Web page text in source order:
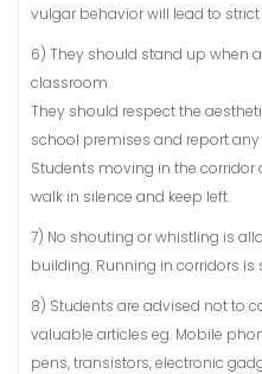
vulgar behavior will lead to
6) They should stand up when
classroom.
They should respect the
school premises and report
Students moving in the
walk in silence and keep left.
7) No shouting or whistling is
building. Running in corridors
8) Students are advised not to
valuable articles eg. Mobile
pens, transistors, electronic